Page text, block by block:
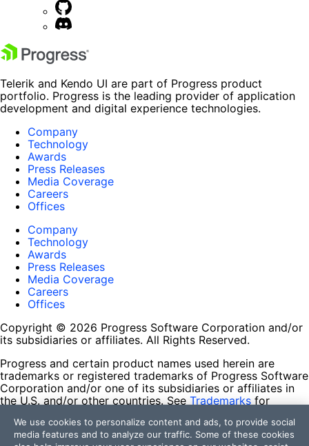
Telerik and Kendo UI are part of Progress product
portfolio. Progress is the leading provider of application
development and digital experience technologies.
Company
Technology
Awards
Press Releases
Media Coverage
Careers
Offices
Company
Technology
Awards
Press Releases
Media Coverage
Careers
Offices
Copyright © 2026 Progress Software Corporation and/or
its subsidiaries or affiliates. All Rights Reserved.
Progress and certain product names used herein are
trademarks or registered trademarks of Progress Software
Corporation and/or one of its subsidiaries or affiliates in
the U.S. and/or other countries. See Trademarks for
contained herein are reserved by their respective owners
and their inclusion does not imply an endorsement,
We use cookies to personalize content and ads, to provide social
media features and to analyze our traffic. Some of these cookies